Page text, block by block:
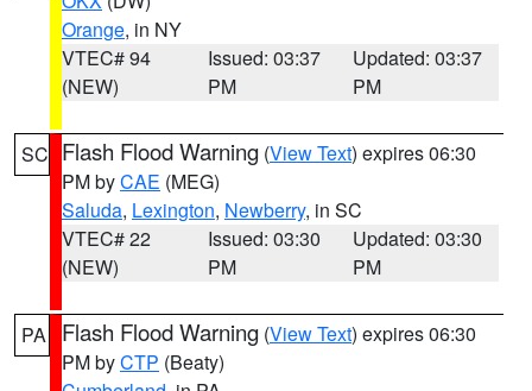
Orange, in NY
VTEC# 94
(NEW)
Issued: 03:37
PM
Updated: 03:37
PM
SC Flash Flood Warning (View Text) expires 06:30
PM byCAE (MEG)
Saluda, Lexington, Newberry, in SC
VTEC# 22
(NEW)
Issued: 03:30
PM
Updated: 03:30
PM
PA Flash Flood Warning (View Text) expires 06:30
PM byCTP (Beaty)